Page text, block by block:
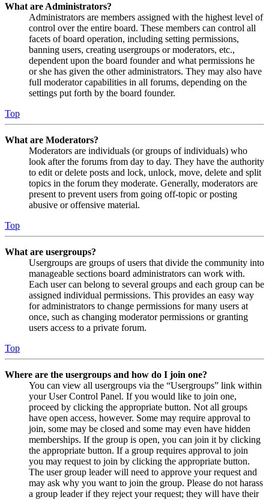
What are Administrators?
Administrators are members assigned with the highest level of
control over the entire board. These members can control all
facets of board operation, including setting permissions,
banning users, creating usergroups or moderators, etc.,
dependent upon the board founder and what permissions he
or she has given the other administrators. They may also have
full moderator capabilities in all forums, depending on the
settings put forth by the board founder.
Top
What are Moderators?
Moderators are individuals (or groups of individuals) who
look after the forums from day to day. They have the authority
to edit or delete posts and lock, unlock, move, delete and split
topics in the forum they moderate. Generally, moderators are
present to prevent users from going off-topic or posting
abusive or offensive material.
Top
What are usergroups?
Usergroups are groups of users that divide the community into
manageable sections board administrators can work with.
Each user can belong to several groups and each group can be
assigned individual permissions. This provides an easy way
for administrators to change permissions for many users at
once, such as changing moderator permissions or granting
users access to a private forum.
Top
Where are the usergroups and how do I join one?
You can view all usergroups via the “Usergroups” link within
your User Control Panel. If you would like to join one,
proceed by clicking the appropriate button. Not all groups
have open access, however. Some may require approval to
join, some may be closed and some may even have hidden
memberships. If the group is open, you can join it by clicking
the appropriate button. If a group requires approval to join
you may request to join by clicking the appropriate button.
The user group leader will need to approve your request and
may ask why you want to join the group. Please do not harass
a group leader if they reject your request; they will have their